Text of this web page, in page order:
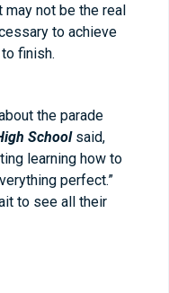
not be the real
to achieve
finish.
the parade
Schoolsaid,
learning how to
perfect.”
to see all their